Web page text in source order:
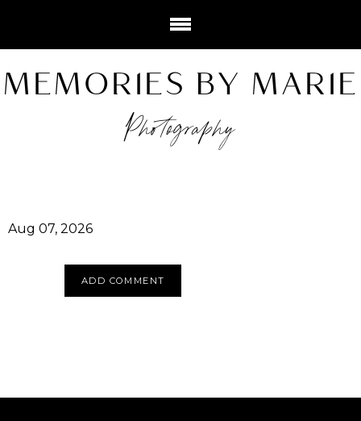
MEMORIES BY MARIE
Photography
Aug 07, 2026
ADD COMMENT